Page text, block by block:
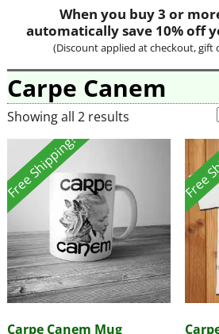
When you buy 3 or
automatically save 10% off
(Discount applied at checkout, gift
Carpe Canem
Showing all 2 results
Free Shipping!
Carpe Canem Mug